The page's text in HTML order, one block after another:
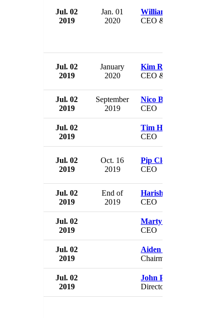
Jul. 02
2019
Jan. 01
2020
William Flynn
CEO & President
Jul. 02
2019
January
2020
Kim Russel
CEO & President
Jul. 02
2019
September
2019
Nico Bezuidenhout
CEO
Jul. 02
2019
Tim Hart
CEO
Jul. 02
2019
Oct. 16
2019
Pip Close
CEO
Jul. 02
2019
End of
2019
Harish Shriyan
CEO
Jul. 02
2019
Marty Rapp
CEO
Jul. 02
2019
Aiden Bishop
Chairman
Jul. 02
2019
John P.A. Budreski
Director